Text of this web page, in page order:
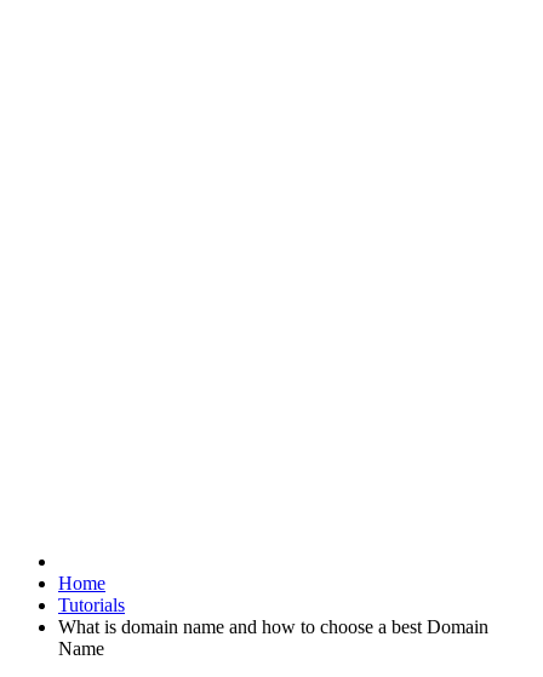
Home
Tutorials
What is domain name and how to choose a best Domain
Name